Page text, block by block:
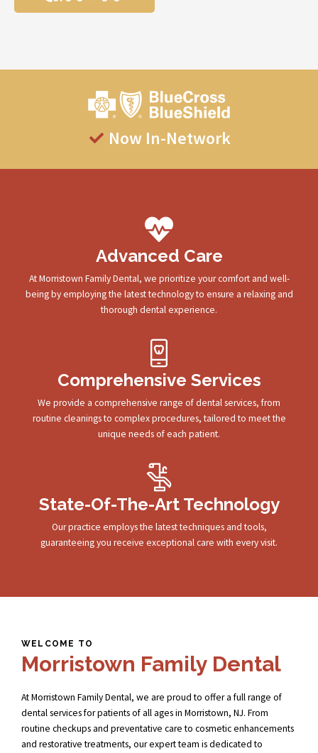
Now In-Network
Advanced Care
At Morristown Family Dental, we prioritize your comfort and well-
being by employing the latest technology to ensure a relaxing and
thorough dental experience.
Comprehensive Services
We provide a comprehensive range of dental services, from
routine cleanings to complex procedures, tailored to meet the
unique needs of each patient.
State-Of-The-Art Technology
Our practice employs the latest techniques and tools,
guaranteeing you receive exceptional care with every visit.
WELCOME TO
Morristown Family Dental
At Morristown Family Dental, we are proud to offer a full range of
dental services for patients of all ages in Morristown, NJ. From
routine checkups and preventative care to cosmetic enhancements
and restorative treatments, our expert team is dedicated to